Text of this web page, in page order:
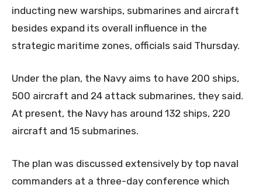
inducting new warships, submarines and aircraft
besides expand its overall influence in the
strategic maritime zones, officials said Thursday.
Under the plan, the Navy aims to have 200 ships,
500 aircraft and 24 attack submarines, they said.
At present, the Navy has around 132 ships, 220
aircraft and 15 submarines.
The plan was discussed extensively by top naval
commanders at a three-day conference which